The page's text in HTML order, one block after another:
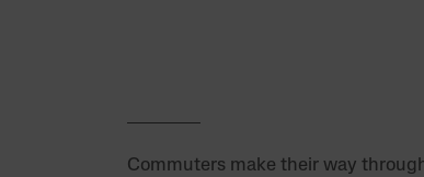
Commuters make their way